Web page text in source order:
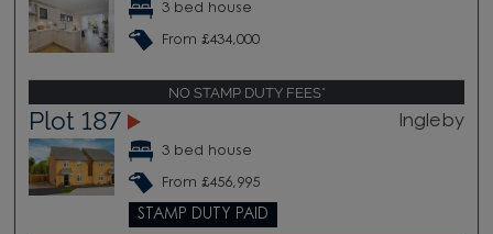
3 bed house
From £434,000
NO STAMP DUTY FEES*
Plot 187 Ingleby
3 bed house
From £456,995
STAMP DUTY PAID